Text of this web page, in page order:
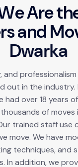
eAreth
rsandMo
Dwarka
and
out in the
had over 18 years
of
trained staff use
move. We have
techniques, and
In addition, we